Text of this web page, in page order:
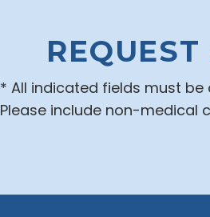
* All indicated fields must be
Please include non-medical